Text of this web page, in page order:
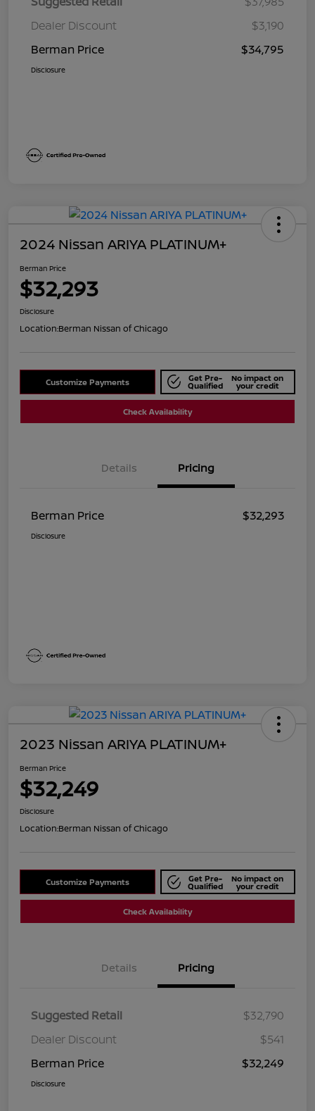
Dealer Discount
$3,190
Berman Price
$34,795
Disclosure
2024 Nissan ARIYA PLATINUM+
Berman Price
$32,293
Disclosure
Location:Berman Nissan of Chicago
Customize Payments Get Pre-
Qualified
No impact on
your credit
Check Availability
Details Pricing
Berman Price $32,293
Disclosure
2023 Nissan ARIYA PLATINUM+
Berman Price
$32,249
Disclosure
Location:Berman Nissan of Chicago
Customize Payments Get Pre-
Qualified
No impact on
your credit
Check Availability
Details Pricing
Suggested Retail
$32,790
Dealer Discount
$541
Berman Price
$32,249
Disclosure